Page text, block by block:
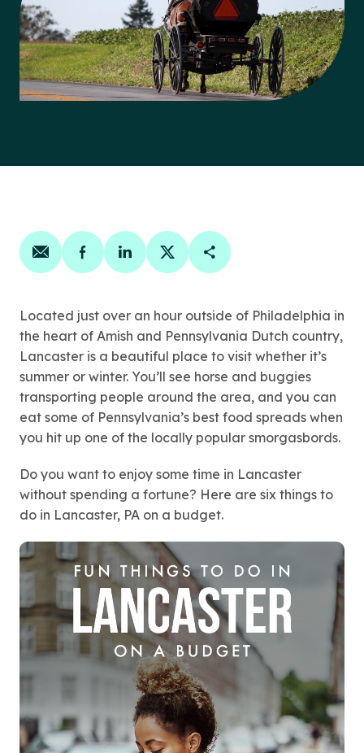
Share on email
Share on facebook
Share on linkedin
Share on twitter
Copy Page Link
Located just over an hour outside of Philadelphia in
the heart of Amish and Pennsylvania Dutch country,
Lancaster is a beautiful place to visit whether it’s
summer or winter. You’ll see horse and buggies
transporting people around the area, and you can
eat some of Pennsylvania’s best food spreads when
you hit up one of the locally popular smorgasbords.
Do you want to enjoy some time in Lancaster
without spending a fortune? Here are six things to
do in Lancaster, PA on a budget.